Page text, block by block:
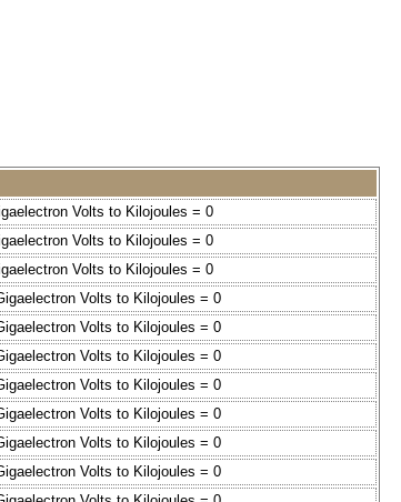
Volts to Kilojoules = 0
Volts to Kilojoules = 0
Volts to Kilojoules = 0
Volts to Kilojoules = 0
Volts to Kilojoules = 0
Volts to Kilojoules = 0
Volts to Kilojoules = 0
Volts to Kilojoules = 0
Volts to Kilojoules = 0
Volts to Kilojoules = 0